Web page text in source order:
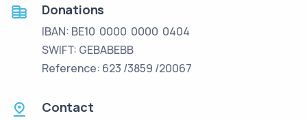
Donations
IBAN: BE10 0000 0000 0404
SWIFT: GEBABEBB
Reference: 623 /3859 /20067
Contact